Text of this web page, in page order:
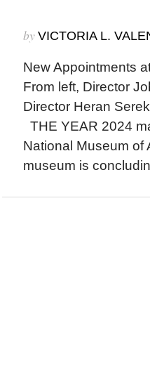
by VICTORIA L.
New Appointments
From left, Director
Director Heran
THE YEAR 2024
National Museum of
museum is